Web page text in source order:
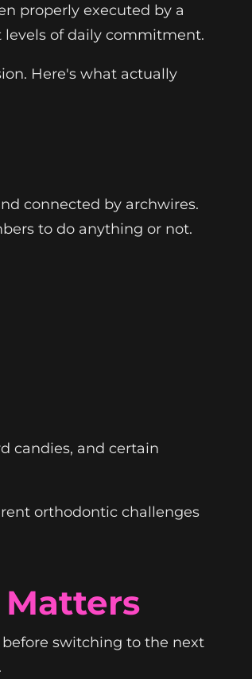
properly executed by a
of daily commitment.
Here's what actually
connected by archwires.
to do anything or not.
candies, and certain
orthodontic challenges
switching to the next